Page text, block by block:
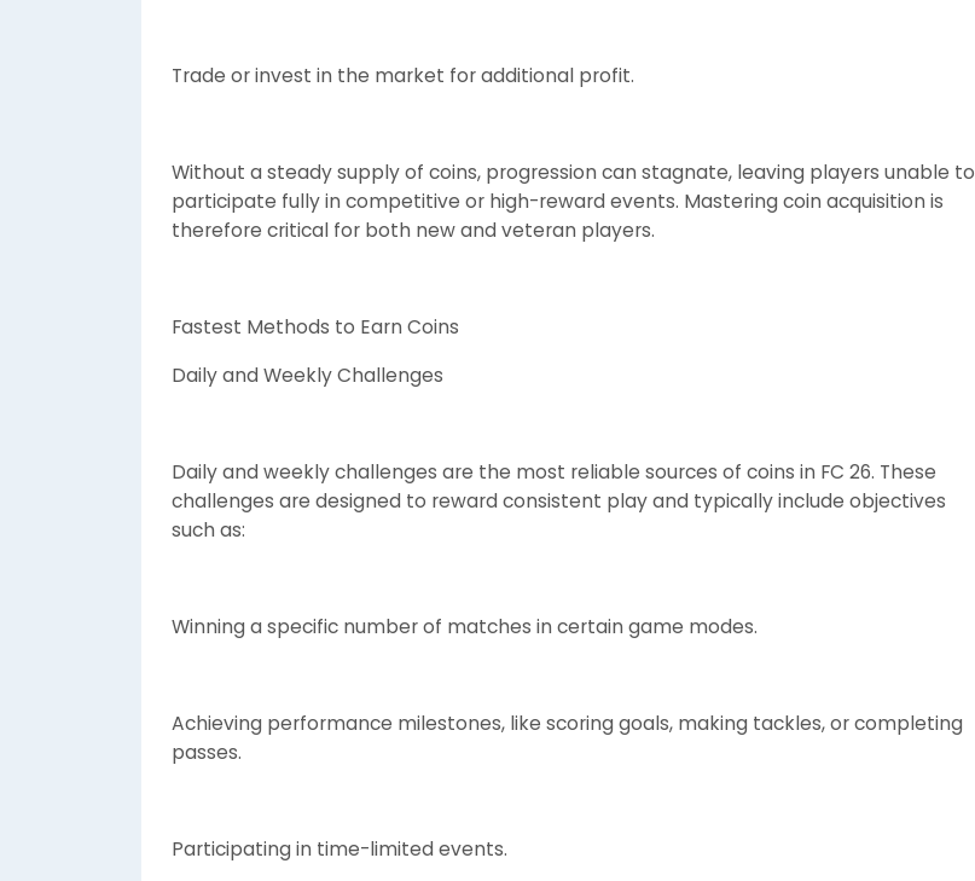
Trade or invest in the market for additional profit.
Without a steady supply of coins, progression can stagnate, leaving players unable to
participate fully in competitive or high-reward events. Mastering coin acquisition is
therefore critical for both new and veteran players.
Fastest Methods to Earn Coins
Daily and Weekly Challenges
Daily and weekly challenges are the most reliable sources of coins in FC 26. These
challenges are designed to reward consistent play and typically include objectives
such as:
Winning a specific number of matches in certain game modes.
Achieving performance milestones, like scoring goals, making tackles, or completing
passes.
Participating in time-limited events.